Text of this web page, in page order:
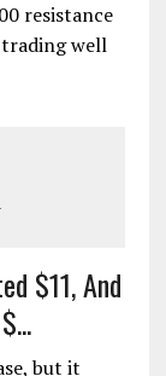
resistance
well
$11, And
but it